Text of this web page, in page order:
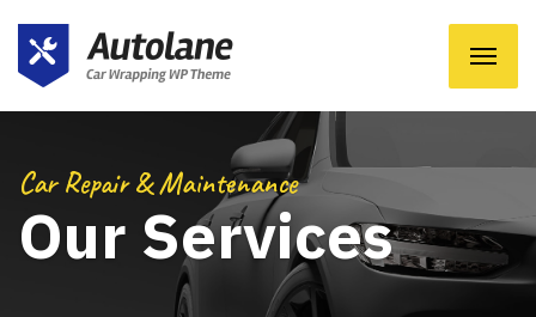
Car Repair & Maintenance
Our Services